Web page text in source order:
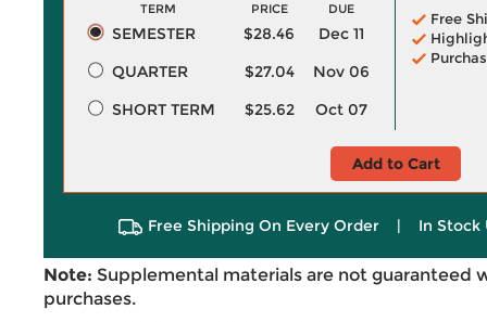
TERM PRICE DUE
SEMESTER $28.46
Dec 11
QUARTER
$27.04
Nov 06
SHORT TERM
$25.62 Oct 07
Free
Add to Cart
Free Shipping On Every Order | In Stock
Note: Supplemental materials are not guaranteed
purchases.